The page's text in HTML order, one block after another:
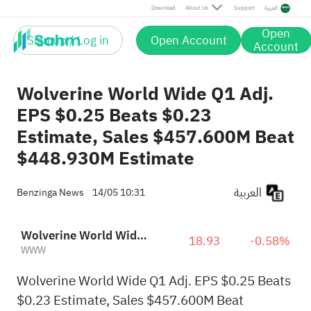
Download About Us Support العربية
Sign up / Log in Open Account Open
Account
Wolverine World Wide Q1 Adj.
EPS $0.25 Beats $0.23
Estimate, Sales $457.600M Beat
$448.930M Estimate
Benzinga News 14/05 10:31
Wolverine World Wide, Inc.
WWW 18.93 -0.58%
Wolverine World Wide Q1 Adj. EPS $0.25 Beats
$0.23 Estimate, Sales $457.600M Beat